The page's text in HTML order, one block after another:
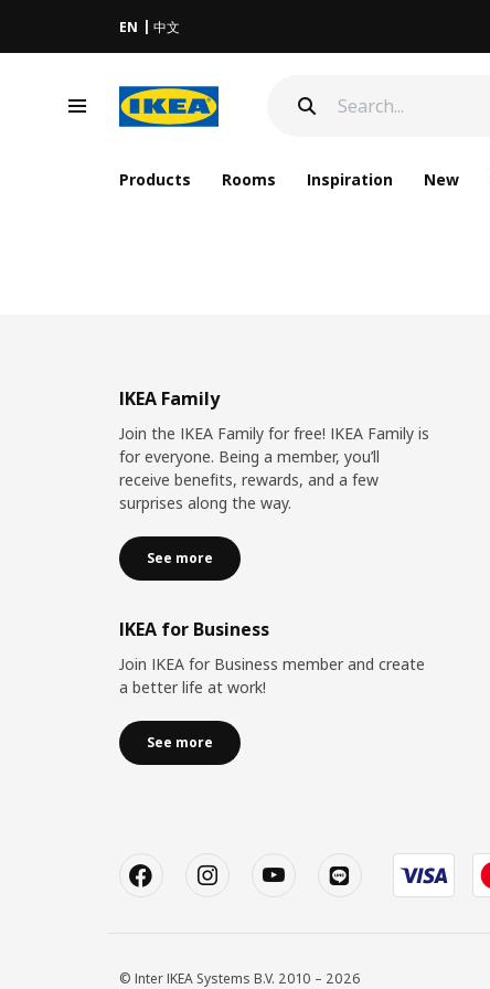
EN 中文
Products Rooms Inspiration New
IKEA Family
Join the IKEA Family for free! IKEA Family is
for everyone. Being a member, you’ll
receive benefits, rewards, and a few
surprises along the way.
See more
IKEA for Business
Join IKEA for Business member and create
a better life at work!
See more
© Inter IKEA Systems B.V. 2010 – 2026